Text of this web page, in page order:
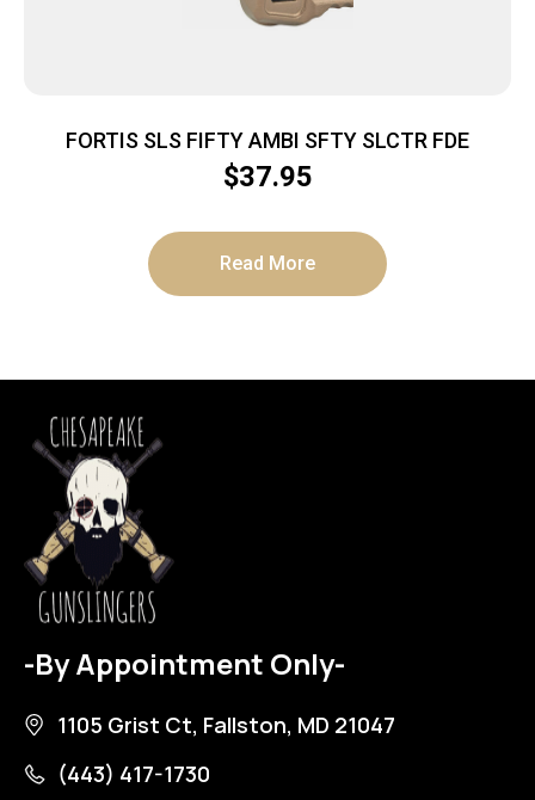
FORTIS SLS FIFTY AMBI SFTY SLCTR FDE
$37.95
Read More
-By Appointment Only-
1105 Grist Ct, Fallston, MD 21047
(443) 417-1730